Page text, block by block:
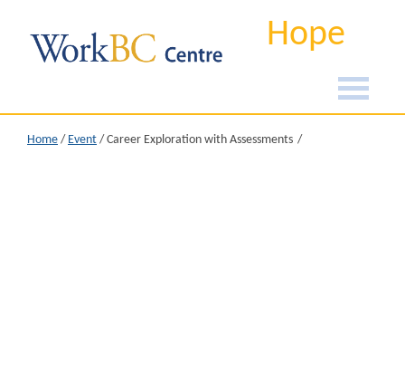
Hope
Home / Event / Career Exploration with Assessments